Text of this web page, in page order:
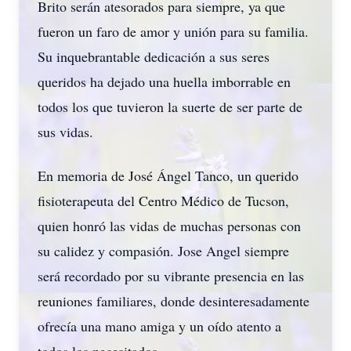
Brito serán atesorados para siempre, ya que
fueron un faro de amor y unión para su familia.
Su inquebrantable dedicación a sus seres
queridos ha dejado una huella imborrable en
todos los que tuvieron la suerte de ser parte de
sus vidas.
En memoria de José Ángel Tanco, un querido
fisioterapeuta del Centro Médico de Tucson,
quien honró las vidas de muchas personas con
su calidez y compasión. Jose Angel siempre
será recordado por su vibrante presencia en las
reuniones familiares, donde desinteresadamente
ofrecía una mano amiga y un oído atento a